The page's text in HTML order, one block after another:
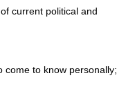
current political and
come to know personally;